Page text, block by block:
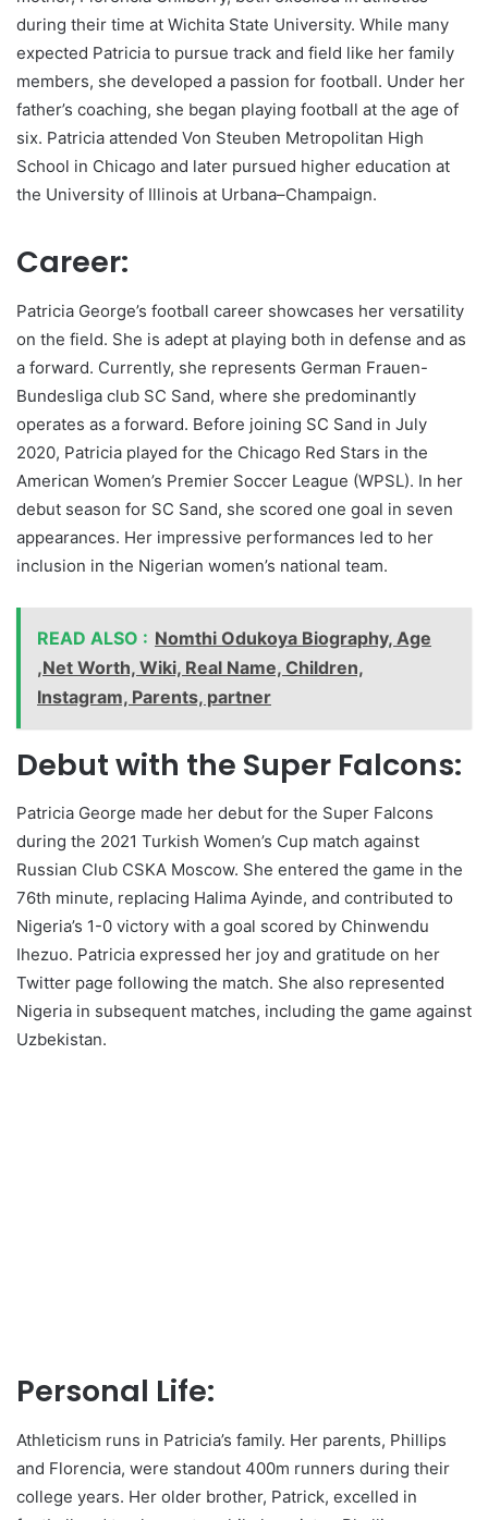
during their time at Wichita State University. While many
expected Patricia to pursue track and field like her family
members, she developed a passion for football. Under her
father’s coaching, she began playing football at the age of
six. Patricia attended Von Steuben Metropolitan High
School in Chicago and later pursued higher education at
the University of Illinois at Urbana–Champaign.
Career:
Patricia George’s football career showcases her versatility
on the field. She is adept at playing both in defense and as
a forward. Currently, she represents German Frauen-
Bundesliga club SC Sand, where she predominantly
operates as a forward. Before joining SC Sand in July
2020, Patricia played for the Chicago Red Stars in the
American Women’s Premier Soccer League (WPSL). In her
debut season for SC Sand, she scored one goal in seven
appearances. Her impressive performances led to her
inclusion in the Nigerian women’s national team.
READ ALSO : Nomthi Odukoya Biography, Age
,Net Worth, Wiki, Real Name, Children,
Instagram, Parents, partner
Debut with the Super Falcons:
Patricia George made her debut for the Super Falcons
during the 2021 Turkish Women’s Cup match against
Russian Club CSKA Moscow. She entered the game in the
76th minute, replacing Halima Ayinde, and contributed to
Nigeria’s 1-0 victory with a goal scored by Chinwendu
Ihezuo. Patricia expressed her joy and gratitude on her
Twitter page following the match. She also represented
Nigeria in subsequent matches, including the game against
Uzbekistan.
Personal Life:
Athleticism runs in Patricia’s family. Her parents, Phillips
and Florencia, were standout 400m runners during their
college years. Her older brother, Patrick, excelled in